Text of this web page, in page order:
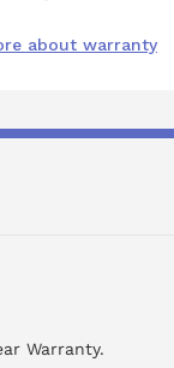
about warranty
Warranty.